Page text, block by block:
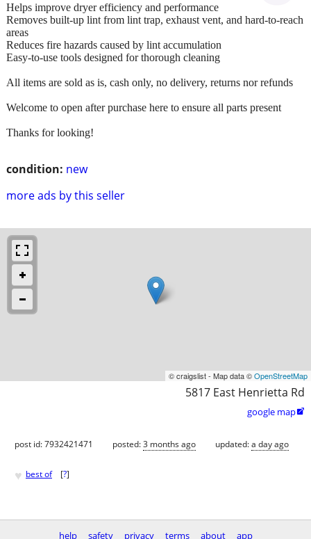
condition: new
more ads by this seller
Helps improve dryer efficiency and performance
Removes built-up lint from lint trap, exhaust vent, and hard-to-reach
areas
Reduces fire hazards caused by lint accumulation
Easy-to-use tools designed for thorough cleaning
All items are sold as is, cash only, no delivery, returns nor refunds
Welcome to open after purchase here to ensure all parts present
Thanks for looking!
© craigslist - Map data ©OpenStreetMap
5817 East Henrietta Rd
google map
post id: 7932421471 posted:3 months ago updated:a day ago
♥ best of [?]
help safety privacy terms about app